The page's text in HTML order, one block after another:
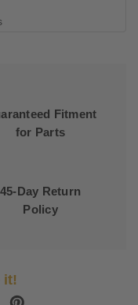
Fitment
for Parts
45-Day Return
Policy
it!